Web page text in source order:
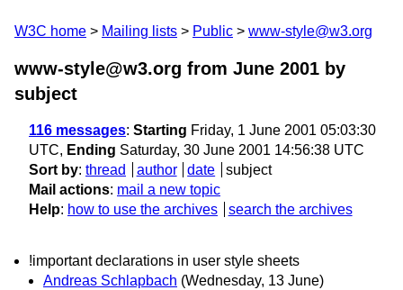
W3C home Mailing lists Public www-style@w3.org
www-style@w3.org from June 2001 by
subject
116 messages: Starting Friday, 1 June 2001 05:03:30
UTC, Ending Saturday, 30 June 2001 14:56:38 UTC
Sort by: thread author date
subject
Mail actions: mail a new topic
Help: how to use the archives search the archives
!important declarations in user style sheets
Andreas Schlapbach (Wednesday, 13 June)